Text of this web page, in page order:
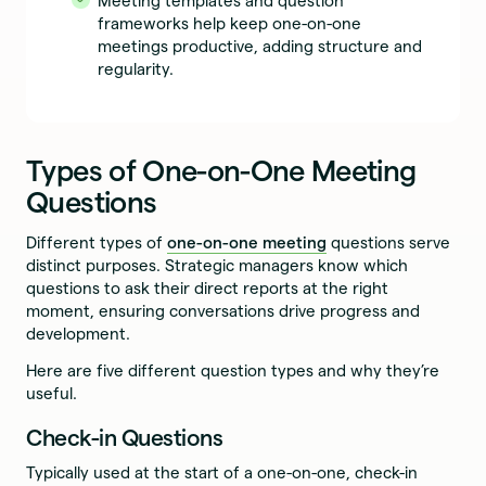
frameworks help keep one-on-one
meetings productive, adding structure and
regularity.
Types of One-on-One Meeting
Questions
Different types ofone-on-one meeting questions serve
distinct purposes. Strategic managers know which
questions to ask their direct reports at the right
moment, ensuring conversations drive progress and
development.
Here are five different question types and why they’re
useful.
Check-in Questions
Typically used at the start of a one-on-one, check-in